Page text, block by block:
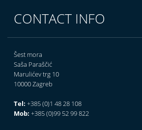
CONTACT INFO
Šest mora
Saša Paraščić
Marulićev trg 10
10000 Zagreb
Tel: +385 (0)1 48 28 108
Mob: +385 (0)99 52 99 822